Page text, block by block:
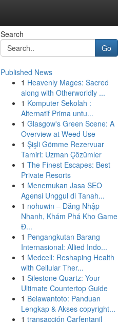
Search
Go
Published News
1 Heavenly Mages: Sacred
along with Otherworldly ...
1 Komputer Sekolah :
Alternatif Prima untu...
1 Glasgow's Green Scene: A
Overview at Weed Use
1 Şişli Gömme Rezervuar
Tamiri: Uzman Çözümler
1 The Finest Escapes: Best
Private Resorts
1 Menemukan Jasa SEO
Agensi Unggul di Tanah...
1 nohuwin – Đăng Nhập
Nhanh, Khám Phá Kho Game
Đ...
1 Pengangkutan Barang
Internasional: Allied Indo...
1 Medcell: Reshaping Health
with Cellular Ther...
1 Silestone Quartz: Your
Ultimate Countertop Guide
1 Belawantoto: Panduan
Lengkap & Akses copyright...
1 transacción Carfentanil